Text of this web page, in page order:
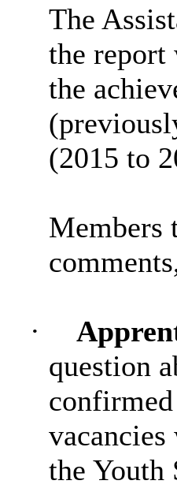
The
the report
the
(2015 to
Members
·
question
vacancies
the Youth